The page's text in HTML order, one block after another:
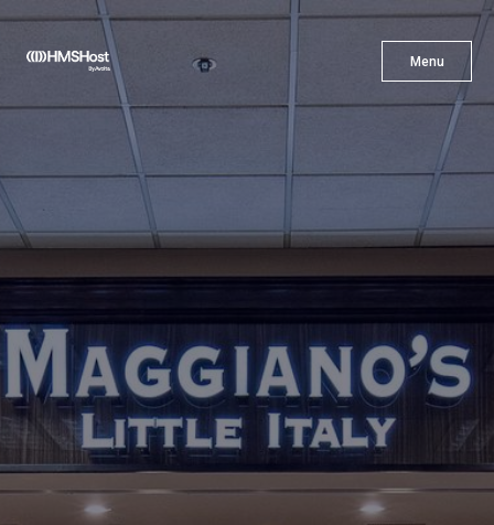
Menu
X
Partner With Us
Careers